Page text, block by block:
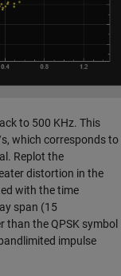
to 500 KHz. This
which corresponds to
Replot the
distortion in the
with the time
span (15
than the QPSK symbol
impulse